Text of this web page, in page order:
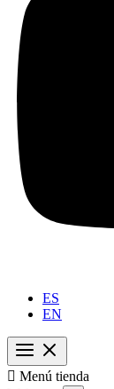
ES
EN
 Menú tienda